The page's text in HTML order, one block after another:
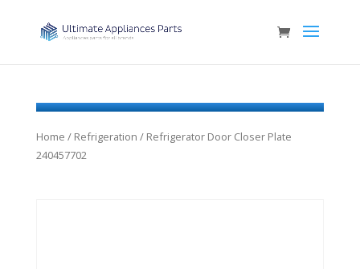
Home / Refrigeration / Refrigerator Door Closer Plate
240457702